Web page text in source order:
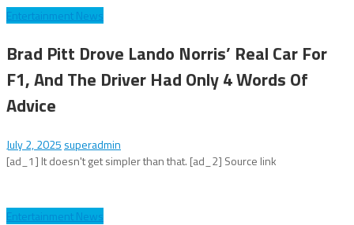
Entertainment News
Brad Pitt Drove Lando Norris’ Real Car For
F1, And The Driver Had Only 4 Words Of
Advice
July 2, 2025 superadmin
[ad_1] It doesn't get simpler than that. [ad_2] Source link
Entertainment News